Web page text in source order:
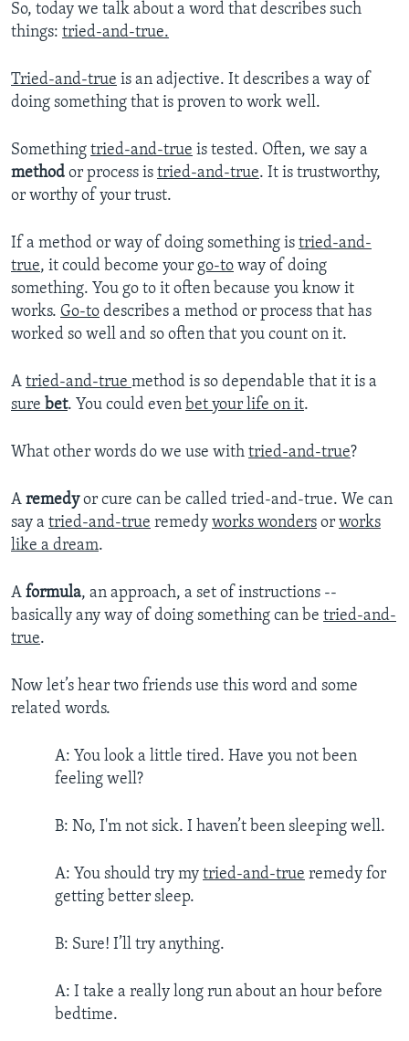
So, today we talk about a word that describes such
things: tried-and-true.
Tried-and-true is an adjective. It describes a way of
doing something that is proven to work well.
Something tried-and-true is tested. Often, we say a
method or process is tried-and-true. It is trustworthy,
or worthy of your trust.
If a method or way of doing something is tried-and-
true, it could become your go-to way of doing
something. You go to it often because you know it
works. Go-to describes a method or process that has
worked so well and so often that you count on it.
A tried-and-true method is so dependable that it is a
sure bet. You could even bet your life on it.
What other words do we use with tried-and-true?
A remedyor cure can be called tried-and-true. We can
say a tried-and-true remedy works wonders or works
like a dream.
A formula, an approach, a set of instructions --
basically any way of doing something can be tried-and-
true.
Now let’s hear two friends use this word and some
related words.
A: You look a little tired. Have you not been
feeling well?
B: No, I'm not sick. I haven’t been sleeping well.
A: You should try my tried-and-true remedy for
getting better sleep.
B: Sure! I’ll try anything.
A: I take a really long run about an hour before
bedtime.